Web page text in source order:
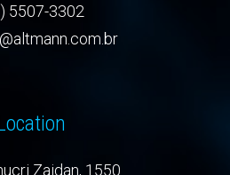
5507-3302
Zaidan, 1550